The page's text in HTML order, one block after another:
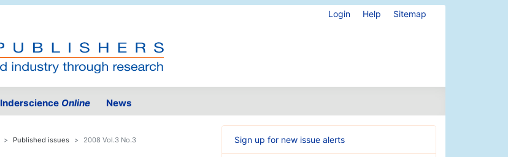
Login Help Sitemap
Inderscience Online News
Published issues 2008 Vol.3 No.3 Sign up for new issue alerts